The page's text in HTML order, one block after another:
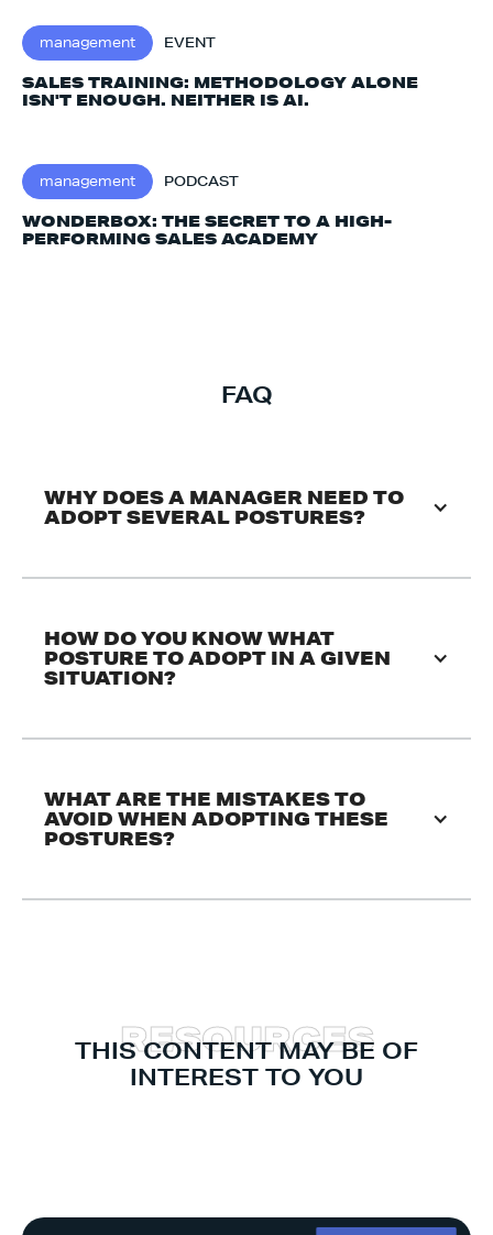
management EVENT
SALES TRAINING: METHODOLOGY ALONE
ISN'T ENOUGH. NEITHER IS AI.‍
management PODCAST
WONDERBOX: THE SECRET TO A HIGH-
PERFORMING SALES ACADEMY
FAQ
WHY DOES A MANAGER NEED TO
ADOPT SEVERAL POSTURES?
HOW DO YOU KNOW WHAT
POSTURE TO ADOPT IN A GIVEN
SITUATION?
WHAT ARE THE MISTAKES TO
AVOID WHEN ADOPTING THESE
POSTURES?
THIS CONTENT MAY BE OF
INTEREST TO YOU
RESOURCES